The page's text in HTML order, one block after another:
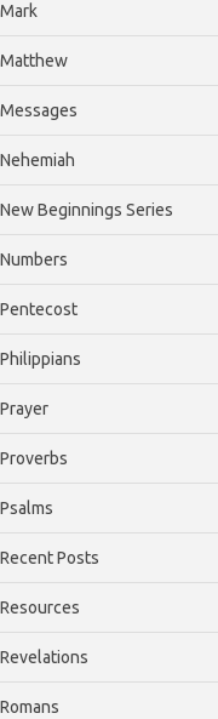
Mark
Matthew
Messages
Nehemiah
New Beginnings Series
Numbers
Pentecost
Philippians
Prayer
Proverbs
Psalms
Recent Posts
Resources
Revelations
Romans